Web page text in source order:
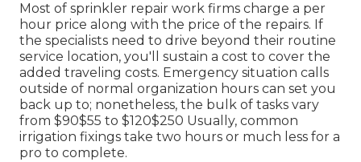
Most of sprinkler repair work firms charge a per
hour price along with the price of the repairs. If
the specialists need to drive beyond their routine
service location, you'll sustain a cost to cover the
added traveling costs. Emergency situation calls
outside of normal organization hours can set you
back up to; nonetheless, the bulk of tasks vary
from $90$55 to $120$250 Usually, common
irrigation fixings take two hours or much less for a
pro to complete.